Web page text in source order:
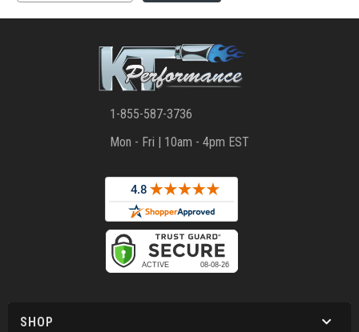
1-855-587-3736
Mon - Fri | 10am - 4pm EST
SHOP